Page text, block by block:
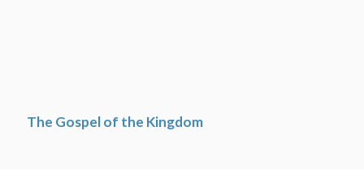
The Gospel of the Kingdom